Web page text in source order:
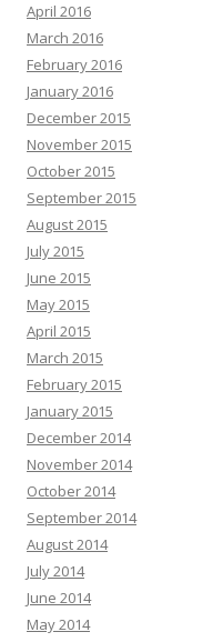
April 2016
March 2016
February 2016
January 2016
December 2015
November 2015
October 2015
September 2015
August 2015
July 2015
June 2015
May 2015
April 2015
March 2015
February 2015
January 2015
December 2014
November 2014
October 2014
September 2014
August 2014
July 2014
June 2014
May 2014